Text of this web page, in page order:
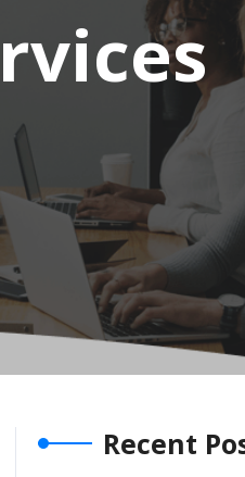
Recent